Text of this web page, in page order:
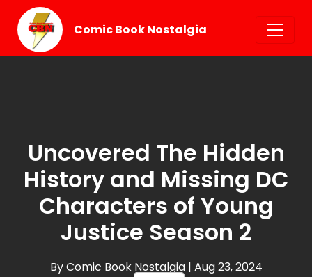
Comic Book Nostalgia
Uncovered The Hidden
History and Missing DC
Characters of Young
Justice Season 2
By Comic Book Nostalgia | Aug 23, 2024